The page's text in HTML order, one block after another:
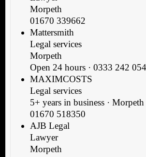
Morpeth
01670 339662
Mattersmith
Legal services
Morpeth
Open 24 hours · 0333 242
MAXIMCOSTS
Legal services
5+ years in business · Morpeth
01670 518350
AJB Legal
Lawyer
Morpeth